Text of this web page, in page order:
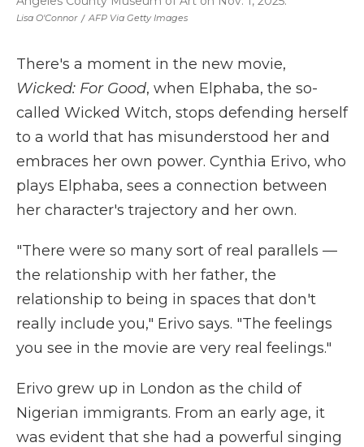
Lisa O'Connor / AFP Via Getty Images
There's a moment in the new movie,
Wicked: For Good, when Elphaba, the so-
called Wicked Witch, stops defending herself
to a world that has misunderstood her and
embraces her own power. Cynthia Erivo, who
plays Elphaba, sees a connection between
her character's trajectory and her own.
"There were so many sort of real parallels —
the relationship with her father, the
relationship to being in spaces that don't
really include you," Erivo says. "The feelings
you see in the movie are very real feelings."
Erivo grew up in London as the child of
Nigerian immigrants. From an early age, it
was evident that she had a powerful singing